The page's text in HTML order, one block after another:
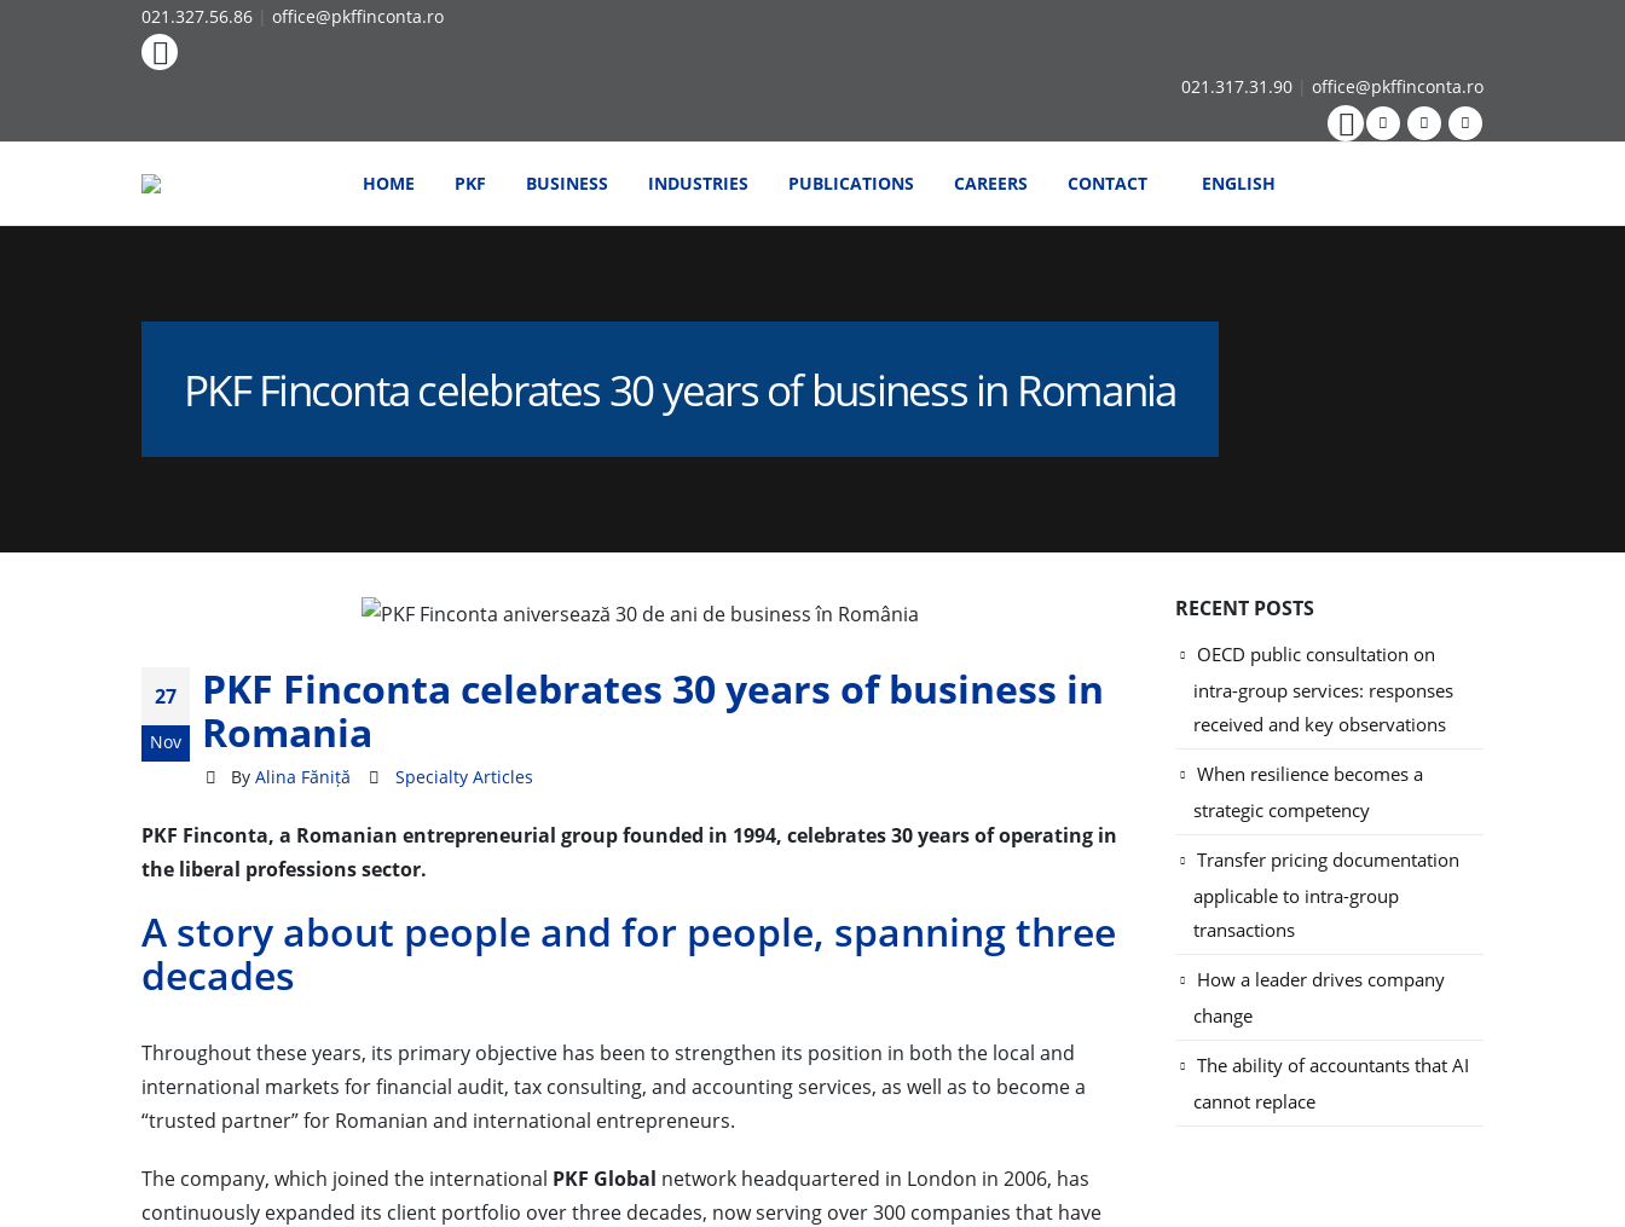
021.327.56.86 office@pkffinconta.ro
021.317.31.90 office@pkffinconta.ro
HOME PKF BUSINESS INDUSTRIES PUBLICATIONS CAREERS CONTACT ENGLISH
PKF Finconta celebrates 30 years of business in Romania
27
Nov
PKF Finconta celebrates 30 years of business in
Romania
By Alina Făniță Specialty Articles
PKF Finconta, a Romanian entrepreneurial group founded in 1994, celebrates 30 years of operating in
the liberal professions sector.
A story about people and for people, spanning three
decades
Throughout these years, its primary objective has been to strengthen its position in both the local and
international markets for financial audit, tax consulting, and accounting services, as well as to become a
“trusted partner” for Romanian and international entrepreneurs.
The company, which joined the international PKF Global network headquartered in London in 2006, has
continuously expanded its client portfolio over three decades, now serving over 300 companies that have
RECENT POSTS
OECD public consultation on
intra-group services: responses
received and key observations
When resilience becomes a
strategic competency
Transfer pricing documentation
applicable to intra-group
transactions
How a leader drives company
change
The ability of accountants that AI
cannot replace